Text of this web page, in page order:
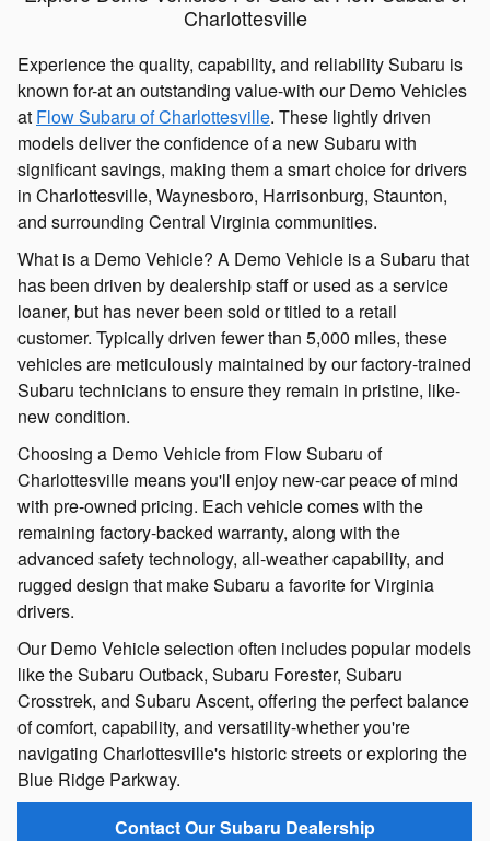
Charlottesville
Experience the quality, capability, and reliability Subaru is
known for-at an outstanding value-with our Demo Vehicles
at Flow Subaru of Charlottesville. These lightly driven
models deliver the confidence of a new Subaru with
significant savings, making them a smart choice for drivers
in Charlottesville, Waynesboro, Harrisonburg, Staunton,
and surrounding Central Virginia communities.
What is a Demo Vehicle? A Demo Vehicle is a Subaru that
has been driven by dealership staff or used as a service
loaner, but has never been sold or titled to a retail
customer. Typically driven fewer than 5,000 miles, these
vehicles are meticulously maintained by our factory-trained
Subaru technicians to ensure they remain in pristine, like-
new condition.
Choosing a Demo Vehicle from Flow Subaru of
Charlottesville means you'll enjoy new-car peace of mind
with pre-owned pricing. Each vehicle comes with the
remaining factory-backed warranty, along with the
advanced safety technology, all-weather capability, and
rugged design that make Subaru a favorite for Virginia
drivers.
Our Demo Vehicle selection often includes popular models
like the Subaru Outback, Subaru Forester, Subaru
Crosstrek, and Subaru Ascent, offering the perfect balance
of comfort, capability, and versatility-whether you're
navigating Charlottesville's historic streets or exploring the
Blue Ridge Parkway.
Contact Our Subaru Dealership